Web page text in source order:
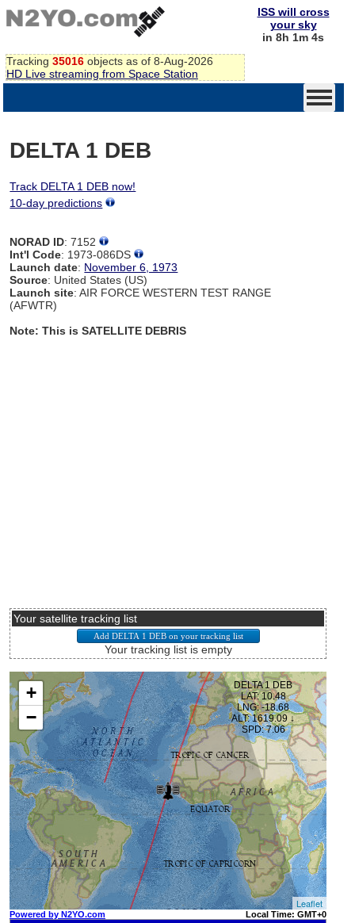
Tracking 35016 objects as of 8-Aug-2026
HD Live streaming from Space Station
ISS will cross
your sky
in 8h 1m 4s
DELTA 1 DEB
Track DELTA 1 DEB now!
10-day predictions
NORAD ID: 7152
Int'l Code: 1973-086DS
Launch date: November 6, 1973
Source: United States (US)
Launch site: AIR FORCE WESTERN TEST RANGE
(AFWTR)
Note: This is SATELLITE DEBRIS
Your satellite tracking list
Your tracking list is empty